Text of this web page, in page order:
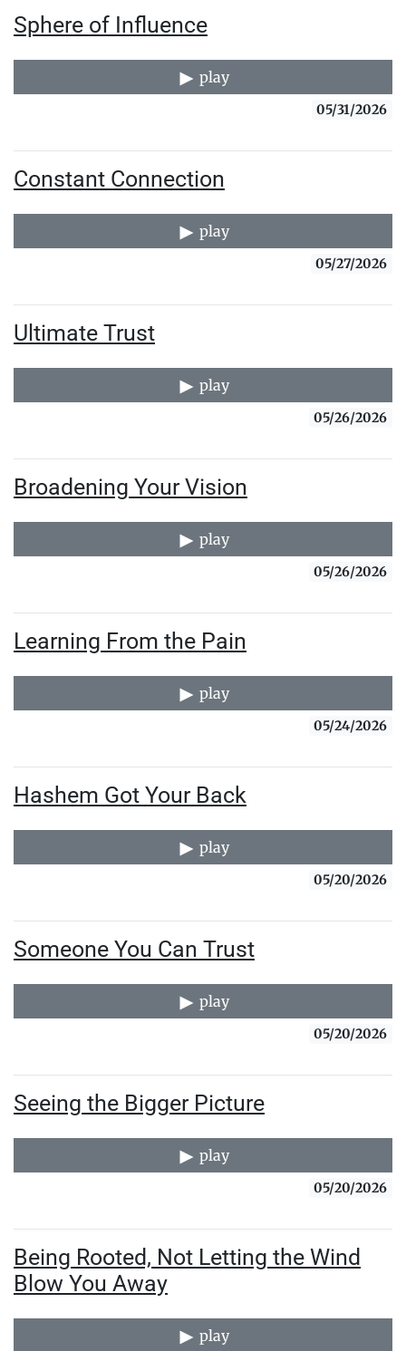
Sphere of Influence
play
05/31/2026
Constant Connection
play
05/27/2026
Ultimate Trust
play
05/26/2026
Broadening Your Vision
play
05/26/2026
Learning From the Pain
play
05/24/2026
Hashem Got Your Back
play
05/20/2026
Someone You Can Trust
play
05/20/2026
Seeing the Bigger Picture
play
05/20/2026
Being Rooted, Not Letting the Wind
Blow You Away
play